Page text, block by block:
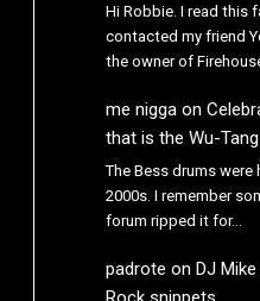
Hi Robbie. I read this
contacted my friend
the owner of
me niggaon
that is the Wu-
The Bess drums
2000s. I remember
forum ripped it for…
padrote on DJ